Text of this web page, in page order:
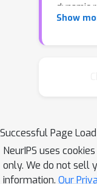
dynamic
by the
other
path-
Show
Successful Page Load
NeurIPS uses
only. We do not sell
information. Our